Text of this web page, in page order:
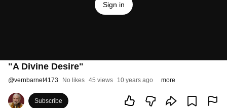
Sign in
"A Divine Desire"
@vernbarnet4173 No likes 45 views 10 years ago more
Subscribe